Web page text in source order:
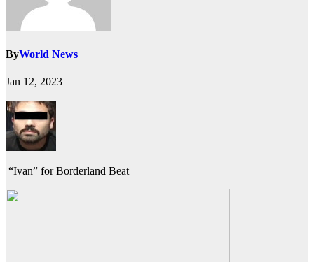
ByWorld News
Jan 12, 2023
“Ivan” for Borderland Beat